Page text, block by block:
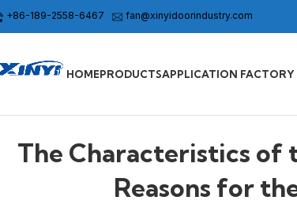
+86-189-2558-6467 fan@xinyidoorindustry.com
HOMEPRODUCTSAPPLICATION FACTORY
The Characteristics of
Reasons for